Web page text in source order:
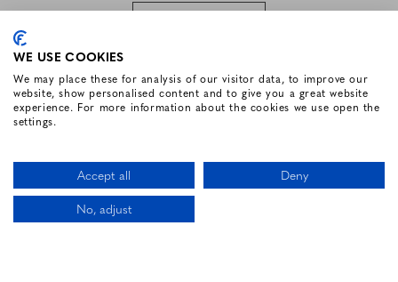
FOLLOW US
HOTEL WEBSITE DESIGN BY
CALL US
WE USE COOKIES
We may place these for analysis of our visitor data, to improve our
website, show personalised content and to give you a great website
experience. For more information about the cookies we use open the
settings.
Accept all
Deny
No, adjust